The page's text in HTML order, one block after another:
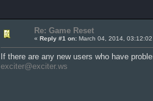
Re: Game Reset
« Reply #1 on: March 04, 2014,
If there are any new users who have
exciter@exciter.ws